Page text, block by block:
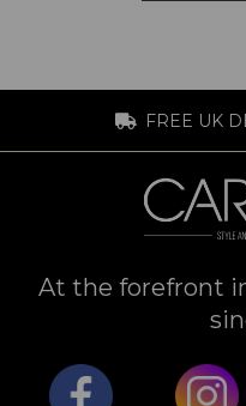
FREE UK
At the forefront